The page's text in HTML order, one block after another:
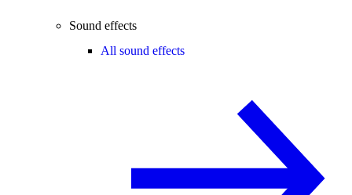
Sound effects
All sound effects